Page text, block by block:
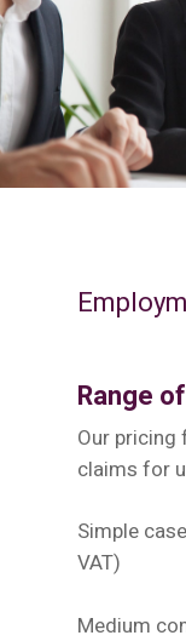
Range
Our
claims for
Simple
VAT)
Medium